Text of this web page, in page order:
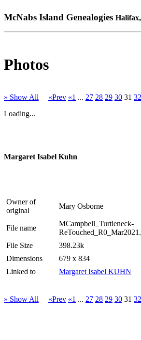
McNabs Island Genealogies
Photos
» Show All «Prev «1 ... 27 28 29 30 31 32
Loading...
Margaret Isabel Kuhn
Owner of
original
Mary Osborne
File name
MCampbell_Turtleneck-
File Size
398.23k
Dimensions
679 x 834
Linked to
Margaret Isabel KUHN
» Show All «Prev «1 ... 27 28 29 30 31 32